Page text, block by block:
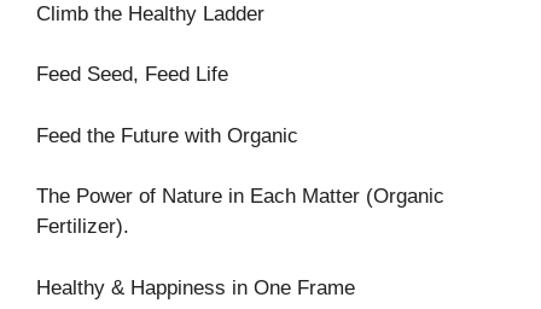
Climb the Healthy Ladder
Feed Seed, Feed Life
Feed the Future with Organic
The Power of Nature in Each Matter (Organic
Fertilizer).
Healthy & Happiness in One Frame